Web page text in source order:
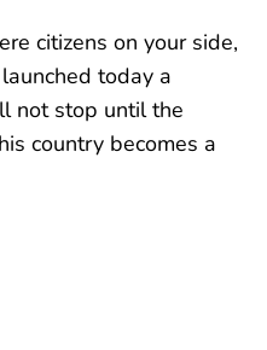
citizens on your side,
today a
not stop until the
country becomes a